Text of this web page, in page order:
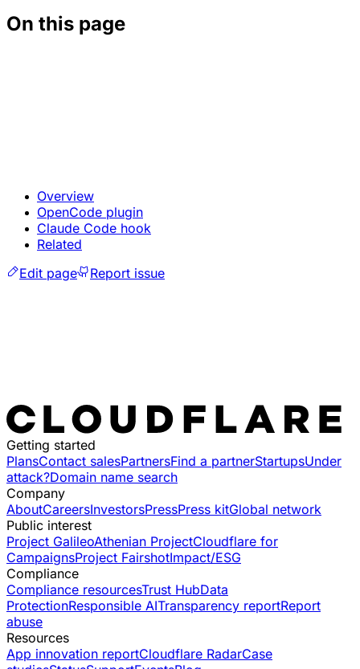
On this page
Overview
OpenCode plugin
Claude Code hook
Related
Edit page
Report issue
Getting started
PlansContact salesPartnersFind a partnerStartupsUnder
attack?Domain name search
Company
AboutCareersInvestorsPressPress kitGlobal network
Public interest
Project GalileoAthenian ProjectCloudflare for
CampaignsProject FairshotImpact/ESG
Compliance
Compliance resourcesTrust HubData
ProtectionResponsible AITransparency reportReport
abuse
Resources
App innovation reportCloudflare RadarCase